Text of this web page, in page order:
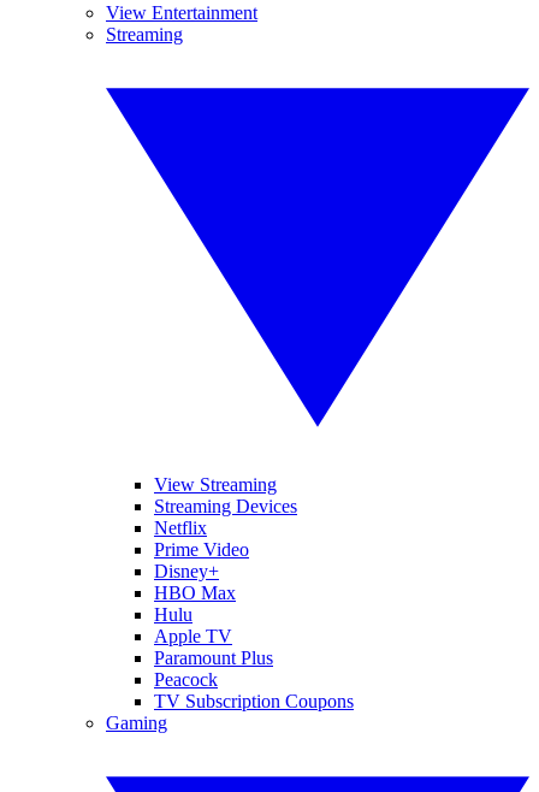
View Entertainment
Streaming
View Streaming
Streaming Devices
Netflix
Prime Video
Disney+
HBO Max
Hulu
Apple TV
Paramount Plus
Peacock
TV Subscription Coupons
Gaming